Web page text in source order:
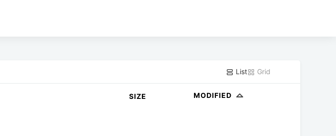
List Grid
SIZE MODIFIED